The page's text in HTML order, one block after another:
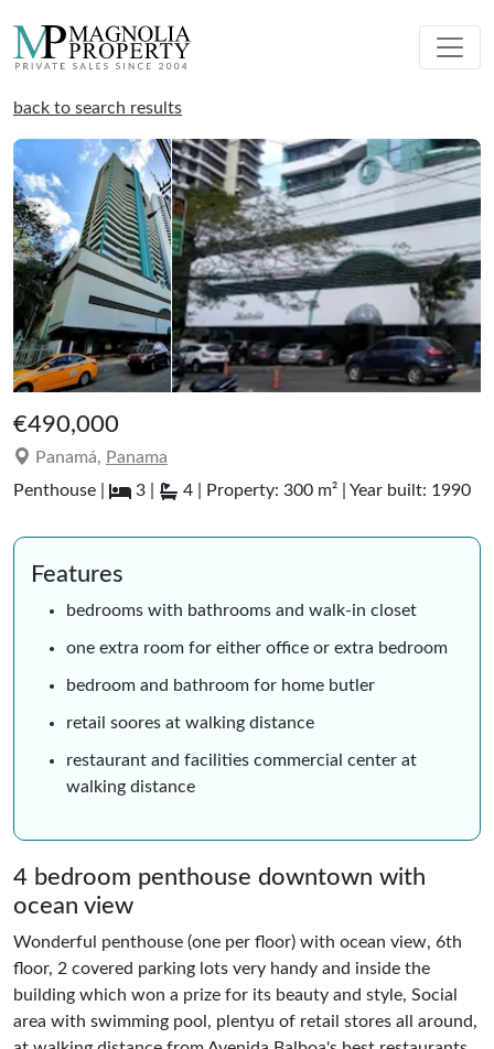
back to search results
€490,000
Panamá, Panama
Penthouse |
3 | 4 | Property: 300 m² | Year built: 1990
Features
bedrooms with bathrooms and walk-in closet
one extra room for either office or extra bedroom
bedroom and bathroom for home butler
retail soores at walking distance
restaurant and facilities commercial center at
walking distance
4 bedroom penthouse downtown with
ocean view
Wonderful penthouse (one per floor) with ocean view, 6th
floor, 2 covered parking lots very handy and inside the
building which won a prize for its beauty and style, Social
area with swimming pool, plentyu of retail stores all around,